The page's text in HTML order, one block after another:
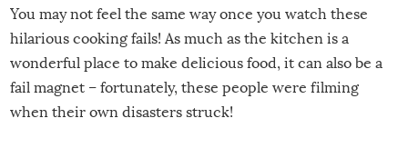
You may not feel the same way once you watch these
hilarious cooking fails! As much as the kitchen is a
wonderful place to make delicious food, it can also be a
fail magnet – fortunately, these people were filming
when their own disasters struck!